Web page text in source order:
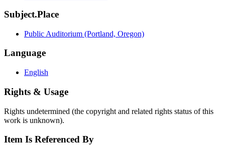
Subject.Place
Public Auditorium (Portland, Oregon)
Language
English
Rights & Usage
Rights undetermined (the copyright and related rights status of this
work is unknown).
Item Is Referenced By